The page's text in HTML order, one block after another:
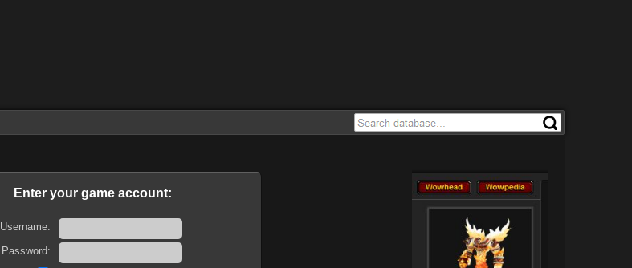
Enter your game account:
Username:
Password: